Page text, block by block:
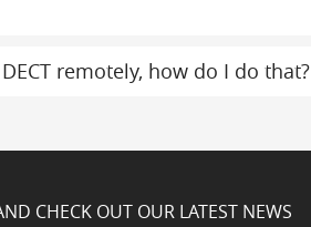
remotely, how do I do that?
CHECK OUT OUR LATEST NEWS